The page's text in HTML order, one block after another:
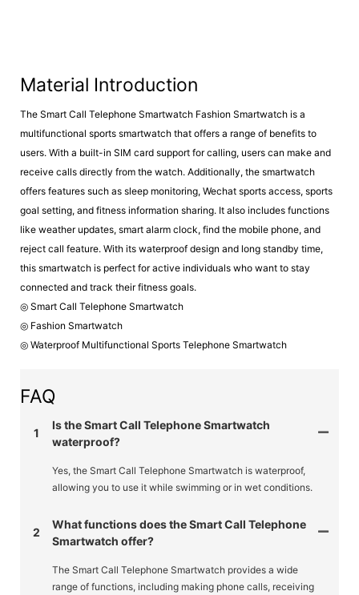
Material Introduction
The Smart Call Telephone Smartwatch Fashion Smartwatch is a
multifunctional sports smartwatch that offers a range of benefits to
users. With a built-in SIM card support for calling, users can make and
receive calls directly from the watch. Additionally, the smartwatch
offers features such as sleep monitoring, Wechat sports access, sports
goal setting, and fitness information sharing. It also includes functions
like weather updates, smart alarm clock, find the mobile phone, and
reject call feature. With its waterproof design and long standby time,
this smartwatch is perfect for active individuals who want to stay
connected and track their fitness goals.
◎ Smart Call Telephone Smartwatch
◎ Fashion Smartwatch
◎ Waterproof Multifunctional Sports Telephone Smartwatch
FAQ
1
Is the Smart Call Telephone Smartwatch
waterproof?
Yes, the Smart Call Telephone Smartwatch is waterproof,
allowing you to use it while swimming or in wet conditions.
2
What functions does the Smart Call Telephone
Smartwatch offer?
The Smart Call Telephone Smartwatch provides a wide
range of functions, including making phone calls, receiving